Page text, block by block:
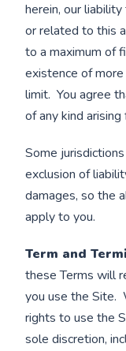
herein, our
or related to this
to a maximum of
existence of
limit. You agree
of any kind
Some
exclusion of
damages, so the
apply to you.
Term and
these Terms will
you use the Site.
rights to use the
sole discretion,